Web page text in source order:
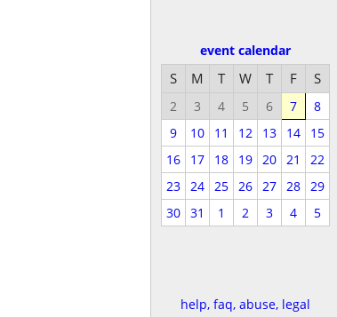
event calendar
S M T W T F S
2 3 4 5 6 7
8
9
10 11 12 13 14
15
16
17 18 19 20 21
22
23
24 25 26 27 28
29
30
31 1 2 3 4 5
help, faq, abuse, legal